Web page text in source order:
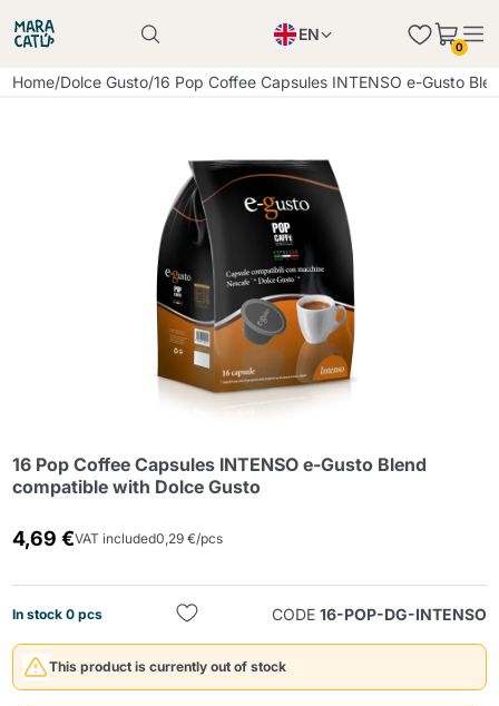
EN
PL
0
Home/Dolce Gusto/16 Pop Coffee Capsules INTENSO e-Gusto
16 Pop Coffee Capsules INTENSO e-Gusto Blend
compatible with Dolce Gusto
4,69 €VAT included0,29 €/pcs
In stock 0 pcs CODE 16-POP-DG-INTENSO
This product is currently out of stock
Product successfully added to the cart
Product successfully added to the cart
Continue shopping
Continue shopping
Add minimum allowed quantity
Continue shopping
Send